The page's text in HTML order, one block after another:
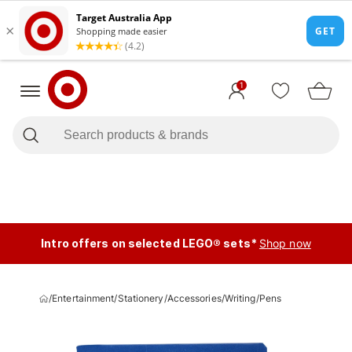
1
Intro offers on selected LEGO® sets* Shop now
/Entertainment/Stationery/Accessories/Writing/Pens